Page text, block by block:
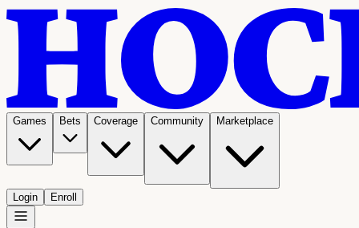
Games Bets Coverage Community Marketplace
Login Enroll